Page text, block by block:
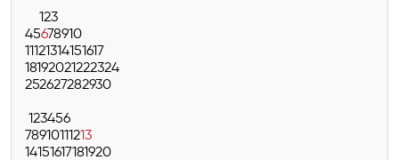
123
45678910
11121314151617
18192021222324
252627282930
123456
78910111213
14151617181920